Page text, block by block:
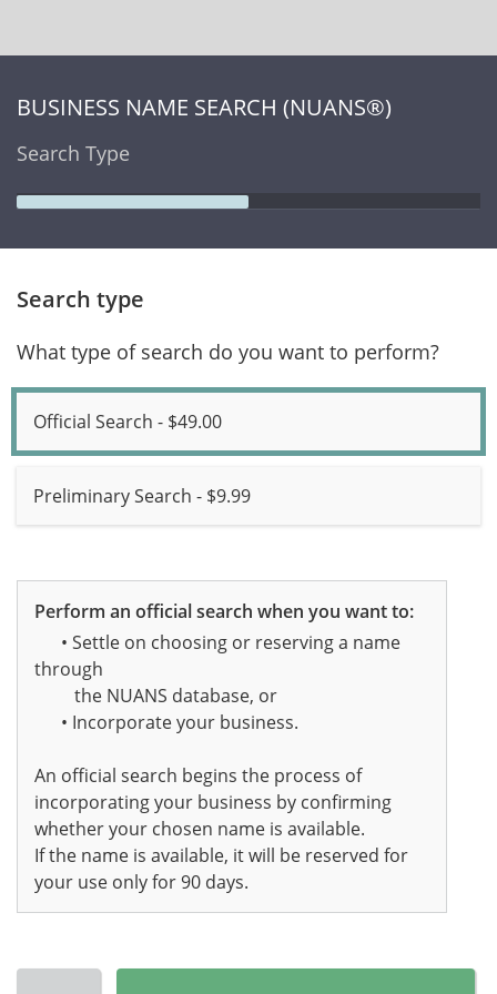
BUSINESS NAME SEARCH (NUANS®)
Search Type
Search type
What type of search do you want to perform?
Official Search - $49.00
Preliminary Search - $9.99
Perform an official search when you want to:
• Settle on choosing or reserving a name
through
the NUANS database, or
• Incorporate your business.
An official search begins the process of
incorporating your business by confirming
whether your chosen name is available.
If the name is available, it will be reserved for
your use only for 90 days.